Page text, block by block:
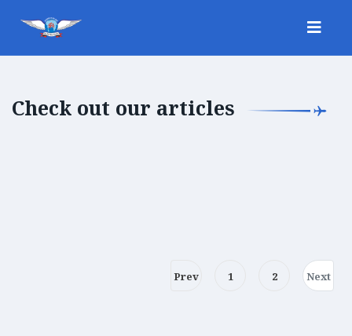
Check out our articles
Prev 1 2 Next